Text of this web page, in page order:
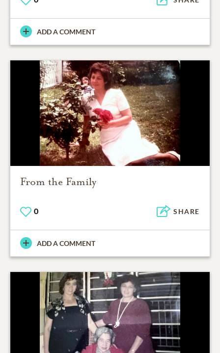
ADD A COMMENT
From the Family
0 SHARE
ADD A COMMENT